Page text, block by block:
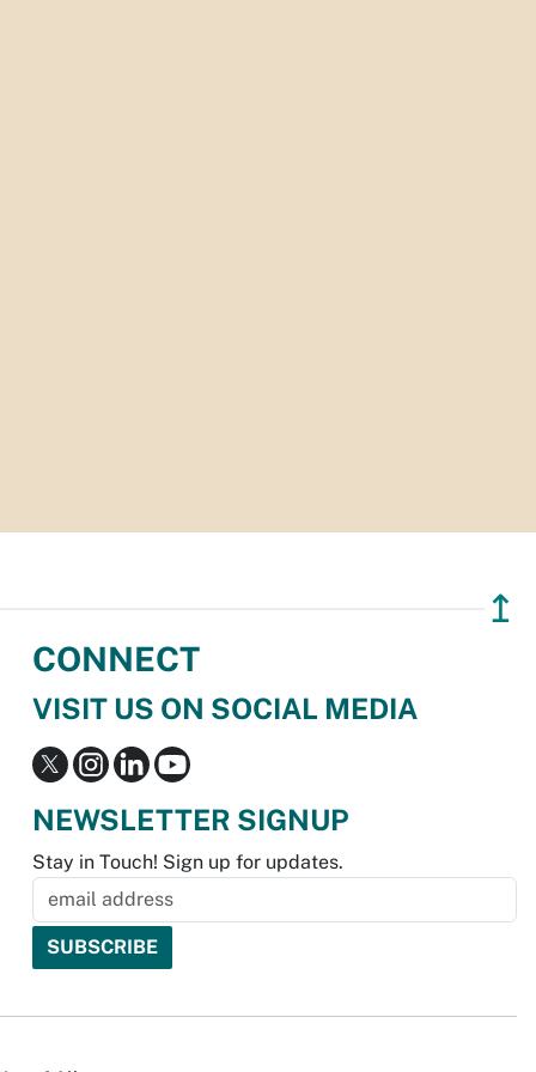
↥
CONNECT
VISIT US ON SOCIAL MEDIA
NEWSLETTER SIGNUP
Stay in Touch! Sign up for updates.